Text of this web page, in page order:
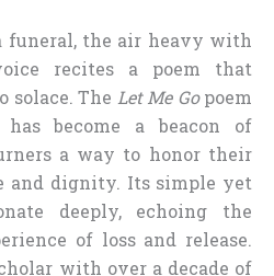
funeral, the air heavy with
recites a poem that
solace. The Let Me Gopoem
become a beacon of
a way to honor their
and dignity. Its simple yet
deeply, echoing the
of loss and release.
with over a decade of